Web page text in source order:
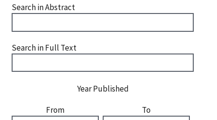
Search in Abstract
Search in Full Text
Year Published
From
To